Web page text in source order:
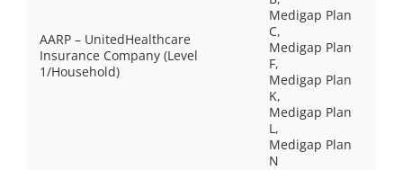
AARP – UnitedHealthcare
Insurance Company (Level
1/Household)
Medigap Plan
C,
Medigap Plan
F,
Medigap Plan
K,
Medigap Plan
L,
Medigap Plan
N